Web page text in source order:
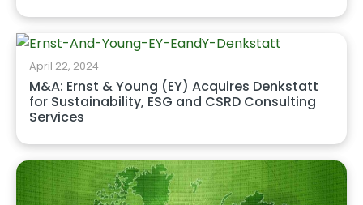
April 22, 2024
M&A: Ernst & Young (EY) Acquires Denkstatt
for Sustainability, ESG and CSRD Consulting
Services